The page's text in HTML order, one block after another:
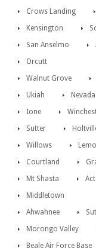
Crows Landing
Kensington
San Anselmo
Orcutt
Walnut Grove
Ukiah
Ione
Sutter
Willows
Courtland
Mt Shasta
Middletown
Ahwahnee
Morongo Valley
Beale Air Force Base